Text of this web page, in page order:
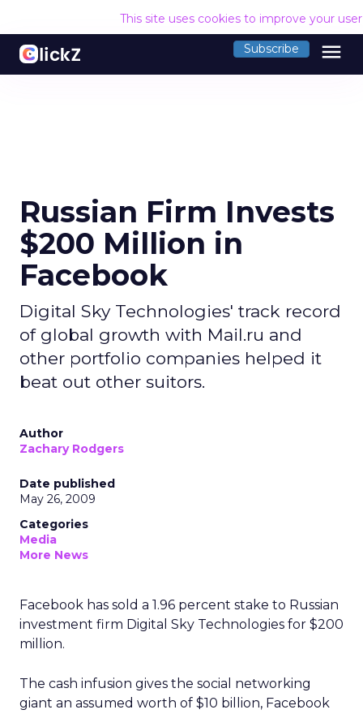
This site uses cookies to improve your
Subscribe menu
Russian Firm Invests
$200 Million in
Facebook
Digital Sky Technologies' track record
of global growth with Mail.ru and
other portfolio companies helped it
beat out other suitors.
Author
Zachary Rodgers
Date published
May 26, 2009
Categories
Media
More News
Facebook has sold a 1.96 percent stake to Russian
investment firm Digital Sky Technologies for $200
million.
The cash infusion gives the social networking
giant an assumed worth of $10 billion, Facebook